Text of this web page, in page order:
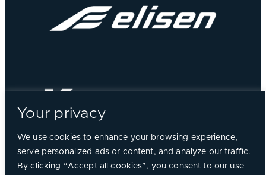
Your privacy
We use cookies to enhance your browsing experience,
serve personalized ads or content, and analyze our traffic.
By clicking “Accept all cookies”, you consent to our use